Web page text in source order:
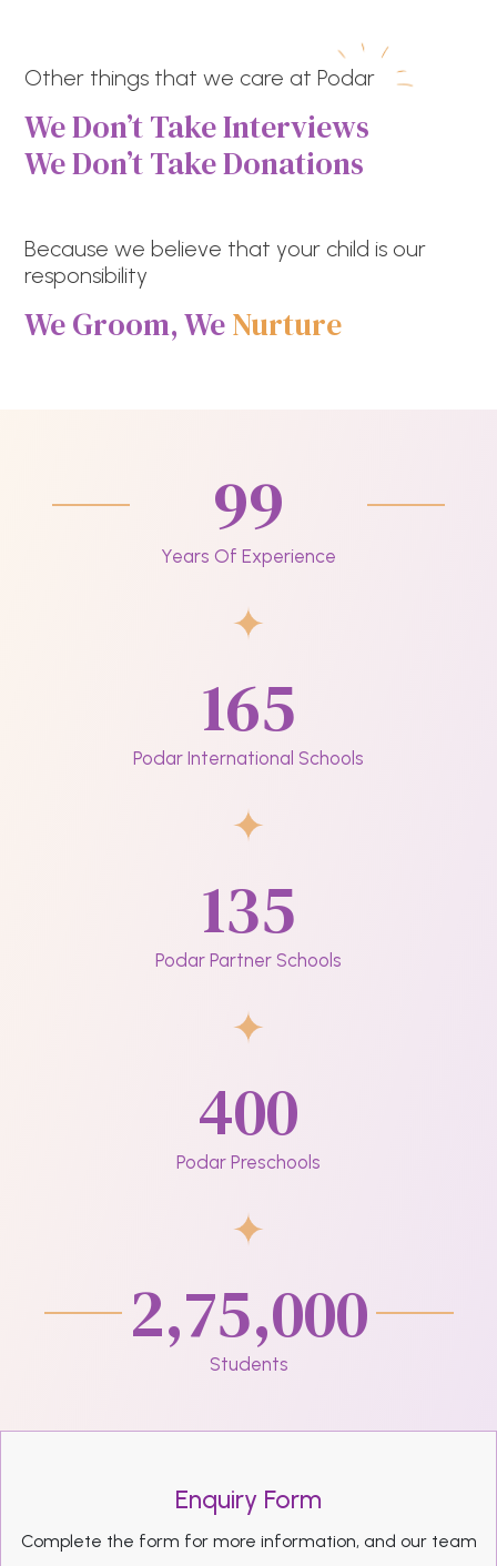
Other things that we care at Podar
We Don’t Take Interviews
We Don’t Take Donations
Because we believe that your child is our
responsibility
We Groom, WeNurture
99
Years Of Experience
165
Podar International Schools
135
Podar Partner Schools
400
Podar Preschools
2,75,000
Students
Enquiry Form
Complete the form for more information, and our team